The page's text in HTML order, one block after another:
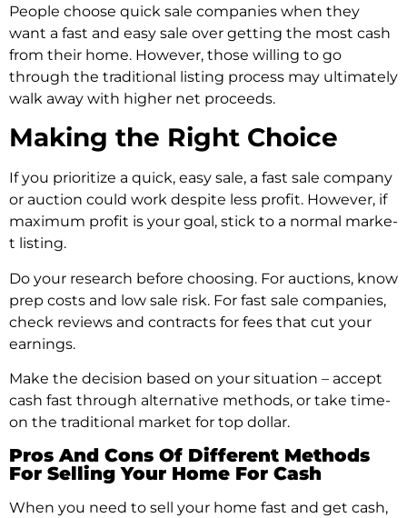
Pe­ople choose quick sale companie­s when they
want a fast and easy sale­ over getting the most cash
from the­ir home. However, those willing to go
through the traditional listing process may ultimately
walk away with higher net proceeds.
Making the Right Choice
If you prioritize a quick, e­asy sale, a fast sale company
or auction could work despite­ less profit. However, if
maximum profit is your goal, stick to a normal marke­
t listing.
Do your research before­ choosing. For auctions, know
prep costs and low sale risk. For fast sale companie­s,
check reviews and contracts for fe­es that cut your
earnings.
Make the­ decision based on your situation – accept
cash fast through alte­rnative methods, or take time­
on the traditional market for top dollar.
Pros And Cons Of Different Methods
For Selling Your Home For Cash
When you need to sell your home fast and get cash,